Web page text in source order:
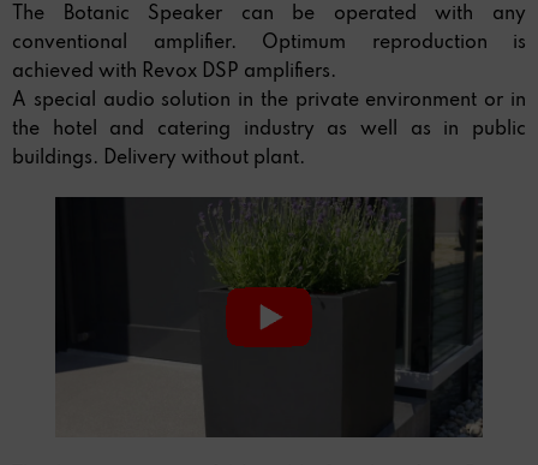
The Botanic Speaker can be operated with any
conventional amplifier. Optimum reproduction is
achieved with Revox DSP amplifiers.
A special audio solution in the private environment or in
the hotel and catering industry as well as in public
buildings. Delivery without plant.